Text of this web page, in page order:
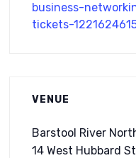
business-
tickets-
VENUE
Barstool River
14 West Hubbard